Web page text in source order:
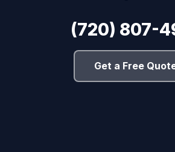
(720) 807-
Get a Free